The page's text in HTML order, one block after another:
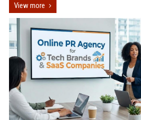
View more